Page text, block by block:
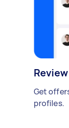
Get
profiles.